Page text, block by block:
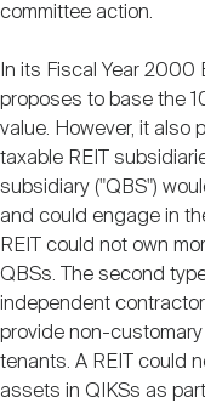
committee action.
In its Fiscal Year 2000
proposes to base the
value. However, it also
taxable REIT
subsidiary ("QBS")
and could engage in
REIT could not own
QBSs. The second
independent
provide non-
tenants. A REIT could
assets in QIKSs as